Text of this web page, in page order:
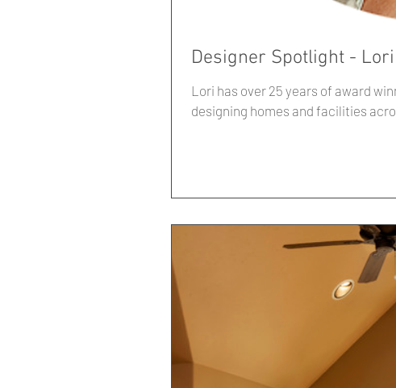
Designer Spotlight -
Lori has over 25 years of award
designing homes and facilities